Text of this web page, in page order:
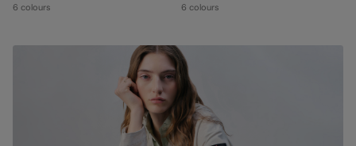
6 colours
6 colours